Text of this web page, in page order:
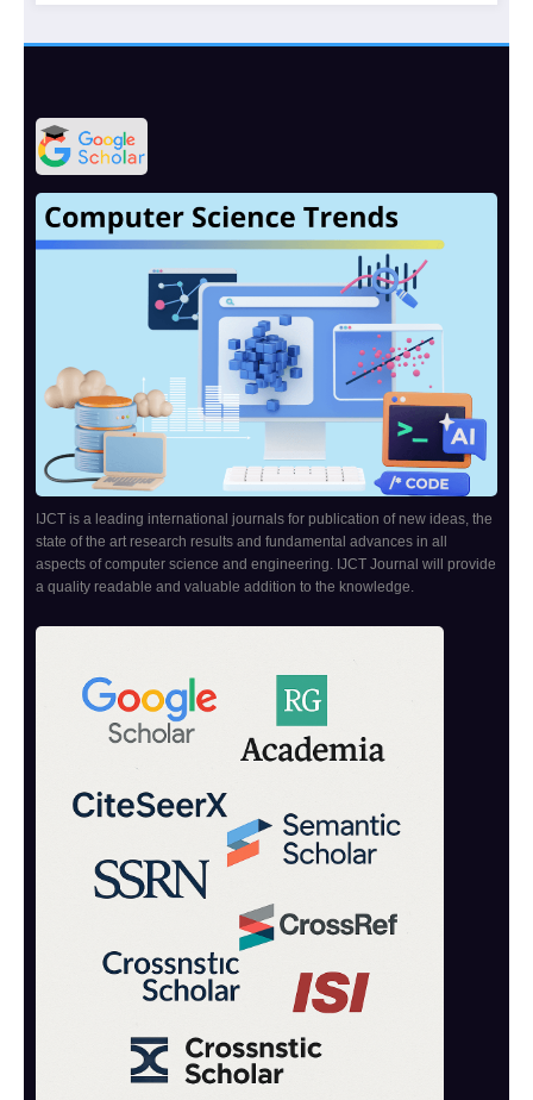
IJCT is a leading international journals for publication of new ideas, the
aspects of computer science and engineering. IJCT Journal will provide
a quality readable and valuable addition to the knowledge.